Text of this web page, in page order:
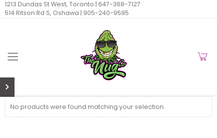
1213 Dundas St West, Toronto | 647-368-7127
514 Ritson Rd S, Oshawa | 905-240-9595
No products were found matching your selection.